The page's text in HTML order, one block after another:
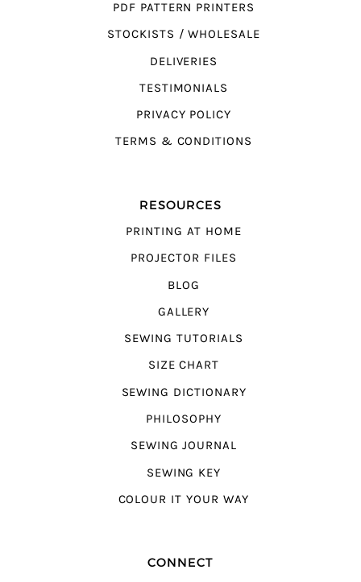
PDF PATTERN PRINTERS
STOCKISTS / WHOLESALE
DELIVERIES
TESTIMONIALS
PRIVACY POLICY
TERMS & CONDITIONS
RESOURCES
PRINTING AT HOME
PROJECTOR FILES
BLOG
GALLERY
SEWING TUTORIALS
SIZE CHART
SEWING DICTIONARY
PHILOSOPHY
SEWING JOURNAL
SEWING KEY
COLOUR IT YOUR WAY
CONNECT